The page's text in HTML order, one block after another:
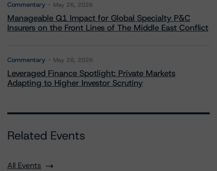
Commentary May 26, 2026
Manageable Q1 Impact for Global Specialty P&C
Insurers on the Front Lines of The Middle East Conflict
Commentary May 28, 2026
Leveraged Finance Spotlight: Private Markets
Adapting to Higher Investor Scrutiny
Related Events
All Events